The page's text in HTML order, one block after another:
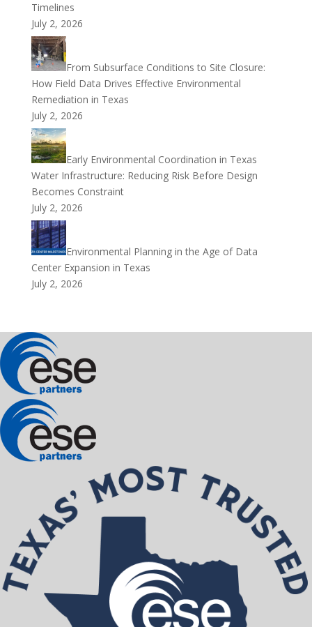
Timelines
July 2, 2026
From Subsurface Conditions to Site Closure:
How Field Data Drives Effective Environmental
Remediation in Texas
July 2, 2026
Early Environmental Coordination in Texas
Water Infrastructure: Reducing Risk Before Design
Becomes Constraint
July 2, 2026
Environmental Planning in the Age of Data
Center Expansion in Texas
July 2, 2026